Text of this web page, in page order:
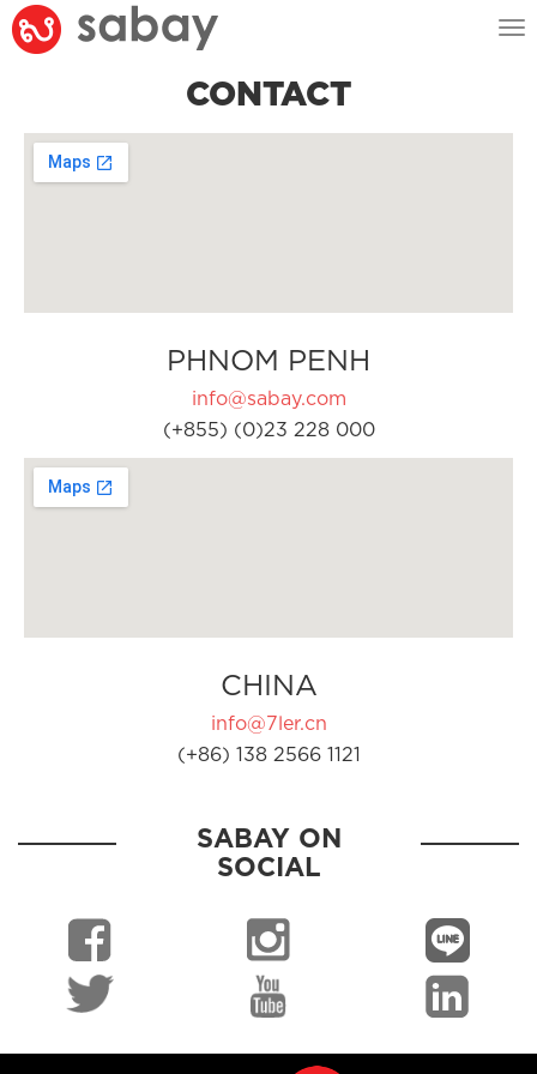
CONTACT
PHNOM PENH
info@sabay.com
(+855) (0)23 228 000
CHINA
info@7ler.cn
(+86) 138 2566 1121
SABAY ON
SOCIAL